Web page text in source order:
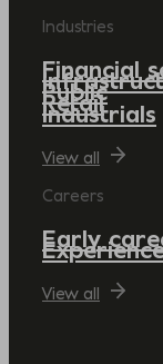
Industries
Financial
Public
Retail
Industrials
View all
Careers
Early
View all